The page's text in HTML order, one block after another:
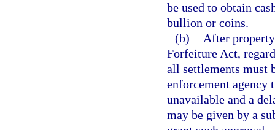
be used to obtain
bullion or coins.
(b)
After
Forfeiture Act,
all settlements must
enforcement agency
unavailable and a
may be given by a